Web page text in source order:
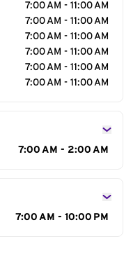
7:00 AM - 11:00 AM
7:00 AM - 11:00 AM
7:00 AM - 11:00 AM
7:00 AM - 11:00 AM
7:00 AM - 11:00 AM
7:00 AM - 11:00 AM
7:00 AM - 2:00 AM
7:00 AM - 10:00 PM